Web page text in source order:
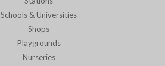
Schools & Universities
Shops
Playgrounds
Nurseries